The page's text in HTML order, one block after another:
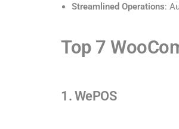
Streamlined Operations:
Top 7
1. WePOS